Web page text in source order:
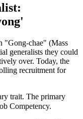
"Gong-chae" (Mass
generalists they could
over. Today, the
recruitment for
trait. The primary
Competency.